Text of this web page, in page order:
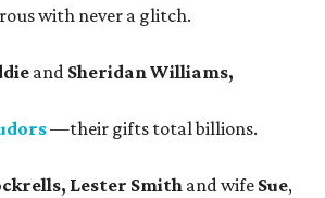
with never a glitch.
and Sheridan Williams,
—their gifts total billions.
Lester Smithand wife Sue,